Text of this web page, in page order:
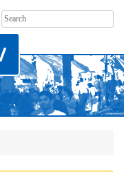
Search
for: